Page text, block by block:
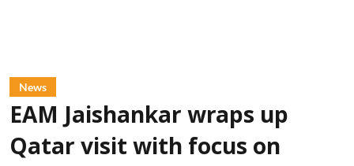
News
EAM Jaishankar wraps up
Qatar visit with focus on